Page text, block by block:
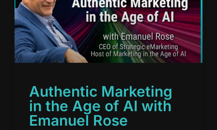
Authentic Marketing
in the Age of AI with
Emanuel Rose